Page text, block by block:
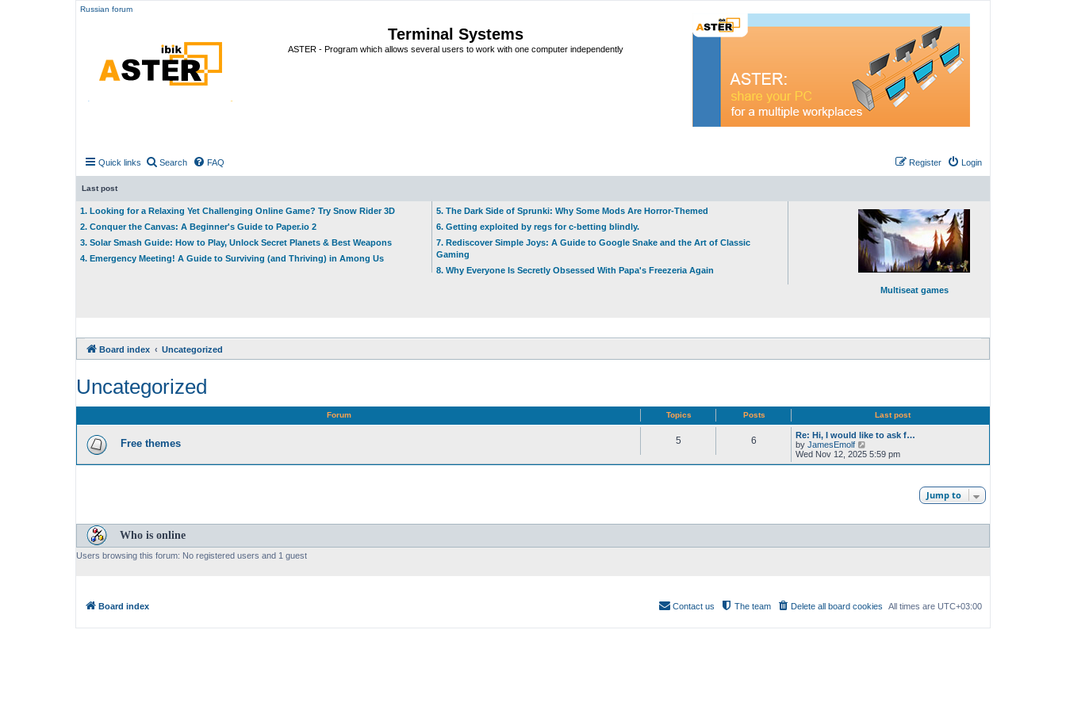
Russian forum
Terminal Systems
ASTER - Program which allows several users to work with one computer independently
Quick links Search FAQ Login
Register
Last post
1. Looking for a Relaxing Yet Challenging Online Game? Try Snow Rider 3D
2. Conquer the Canvas: A Beginner's Guide to Paper.io 2
3. Solar Smash Guide: How to Play, Unlock Secret Planets & Best Weapons
4. Emergency Meeting! A Guide to Surviving (and Thriving) in Among Us
5. The Dark Side of Sprunki: Why Some Mods Are Horror-Themed
6. Getting exploited by regs for c-betting blindly.
7. Rediscover Simple Joys: A Guide to Google Snake and the Art of Classic
Gaming
8. Why Everyone Is Secretly Obsessed With Papa's Freezeria Again
Multiseat games
Board index Uncategorized
Uncategorized
Forum Topics Posts Last post
Free themes 5 6
Re: Hi, I would like to ask f…
by JamesEmolf
i
e
s
Wed Nov 12, 2025 5:59 pm
Jump to
Who is online
Users browsing this forum: No registered users and 1 guest
Board index All times are UTC+03:00
Delete all board cookies
The team
Contact us